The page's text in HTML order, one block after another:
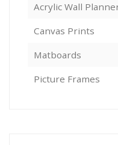
Acrylic Wall
Canvas Prints
Matboards
Picture Frames